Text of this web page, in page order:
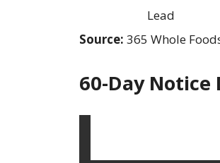
Lead
Source: 365 Whole
60-Day Notice